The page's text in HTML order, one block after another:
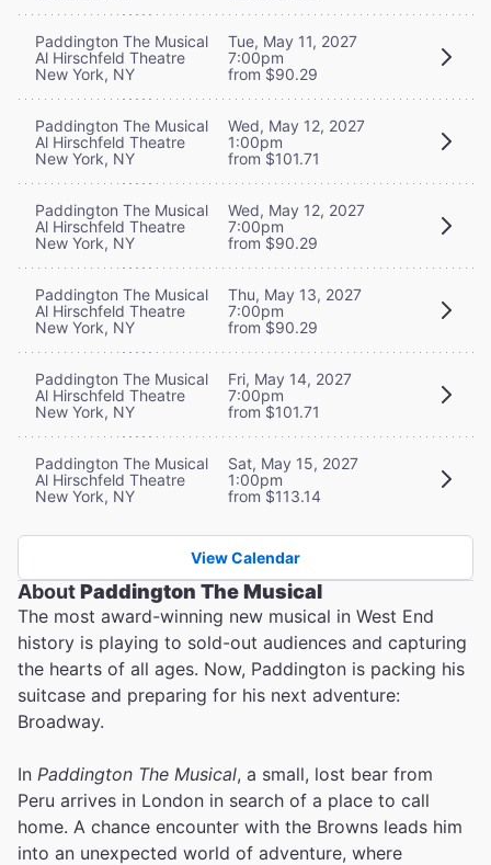
Paddington The Musical
Al Hirschfeld Theatre
New York, NY
Tue, May 11, 2027
7:00pm
from $90.29
Paddington The Musical
Al Hirschfeld Theatre
New York, NY
Wed, May 12, 2027
1:00pm
from $101.71
Paddington The Musical
Al Hirschfeld Theatre
New York, NY
Wed, May 12, 2027
7:00pm
from $90.29
Paddington The Musical
Al Hirschfeld Theatre
New York, NY
Thu, May 13, 2027
7:00pm
from $90.29
Paddington The Musical
Al Hirschfeld Theatre
New York, NY
Fri, May 14, 2027
7:00pm
from $101.71
Paddington The Musical
Al Hirschfeld Theatre
New York, NY
Sat, May 15, 2027
1:00pm
from $113.14
View Calendar
AboutPaddington The Musical
The most award-winning new musical in West End
history is playing to sold-out audiences and capturing
the hearts of all ages. Now, Paddington is packing his
suitcase and preparing for his next adventure:
Broadway.
In Paddington The Musical, a small, lost bear from
Peru arrives in London in search of a place to call
home. A chance encounter with the Browns leads him
into an unexpected world of adventure, where